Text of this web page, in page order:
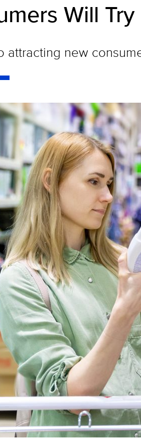
Will
attracting new